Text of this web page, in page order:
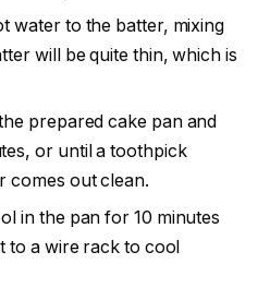
water to the batter, mixing
will be quite thin, which is
prepared cake pan and
or until a toothpick
comes out clean.
in the pan for 10 minutes
to a wire rack to cool